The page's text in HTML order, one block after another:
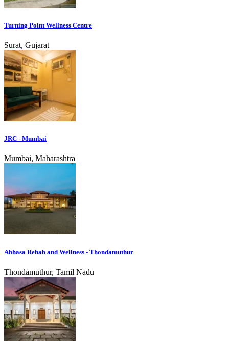
Turning Point Wellness Centre
Surat, Gujarat
JRC - Mumbai
Mumbai, Maharashtra
Abhasa Rehab and Wellness - Thondamuthur
Thondamuthur, Tamil Nadu